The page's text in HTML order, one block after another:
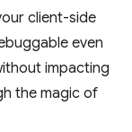
client-side
even
impacting
the magic of